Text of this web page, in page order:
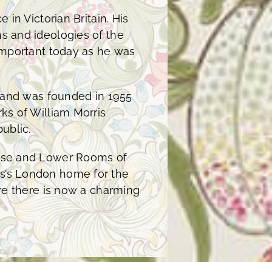
in Victorian Britain. His
and ideologies of the
today as he was
was founded in 1955
of William Morris
and Lower Rooms of
London home for the
there is now a charming